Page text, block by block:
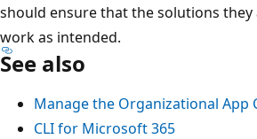
should ensure that the solutions
work as intended.
See also
Manage the Organizational App
CLI for Microsoft 365